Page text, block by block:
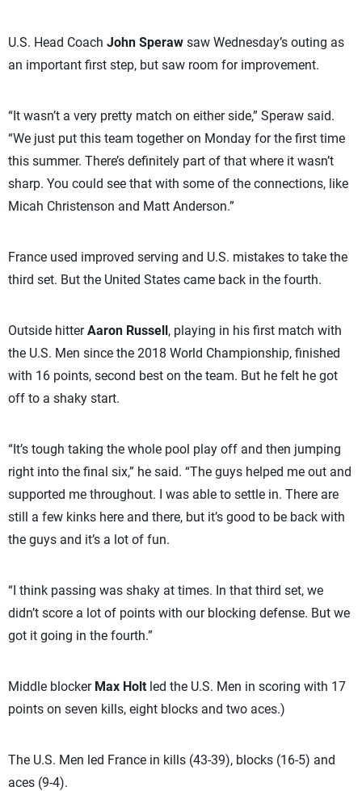
U.S. Head Coach John Speraw saw Wednesday’s outing as
an important first step, but saw room for improvement.
“It wasn’t a very pretty match on either side,” Speraw said.
“We just put this team together on Monday for the first time
this summer. There’s definitely part of that where it wasn’t
sharp. You could see that with some of the connections, like
Micah Christenson and Matt Anderson.”
France used improved serving and U.S. mistakes to take the
third set. But the United States came back in the fourth.
Outside hitterAaron Russell, playing in his first match with
the U.S. Men since the 2018 World Championship, finished
with 16 points, second best on the team. But he felt he got
off to a shaky start.
“It’s tough taking the whole pool play off and then jumping
right into the final six,” he said. “The guys helped me out and
supported me throughout. I was able to settle in. There are
still a few kinks here and there, but it’s good to be back with
the guys and it’s a lot of fun.
“I think passing was shaky at times. In that third set, we
didn’t score a lot of points with our blocking defense. But we
got it going in the fourth.”
Middle blocker Max Holt led the U.S. Men in scoring with 17
points on seven kills, eight blocks and two aces.)
The U.S. Men led France in kills (43-39), blocks (16-5) and
aces (9-4).